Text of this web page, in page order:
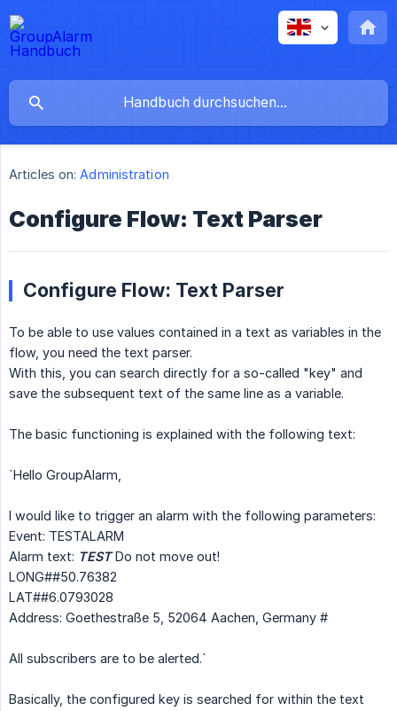
Articles on: Administration
Configure Flow: Text Parser
Configure Flow: Text Parser
To be able to use values contained in a text as variables in the
flow, you need the text parser.
With this, you can search directly for a so-called "key" and
save the subsequent text of the same line as a variable.
The basic functioning is explained with the following text:
`Hello GroupAlarm,
I would like to trigger an alarm with the following parameters:
Event: TESTALARM
Alarm text: TESTDo not move out!
LONG##50.76382
LAT##6.0793028
Address: Goethestraße 5, 52064 Aachen, Germany #
All subscribers are to be alerted.`
Basically, the configured key is searched for within the text